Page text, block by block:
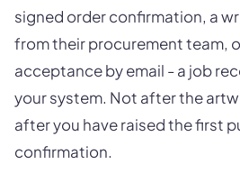
signed order confirmation, a
from their procurement team,
acceptance by email - a job
your system. Not after the
after you have raised the first
confirmation.